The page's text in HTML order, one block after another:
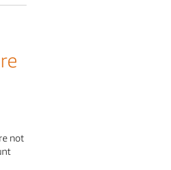
not